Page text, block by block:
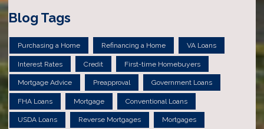
Blog Tags
Purchasing a Home Refinancing a Home VA Loans
Interest Rates Credit First-time Homebuyers
Mortgage Advice Preapproval Government Loans
FHA Loans Mortgage Conventional Loans
USDA Loans Reverse Mortgages Mortgages